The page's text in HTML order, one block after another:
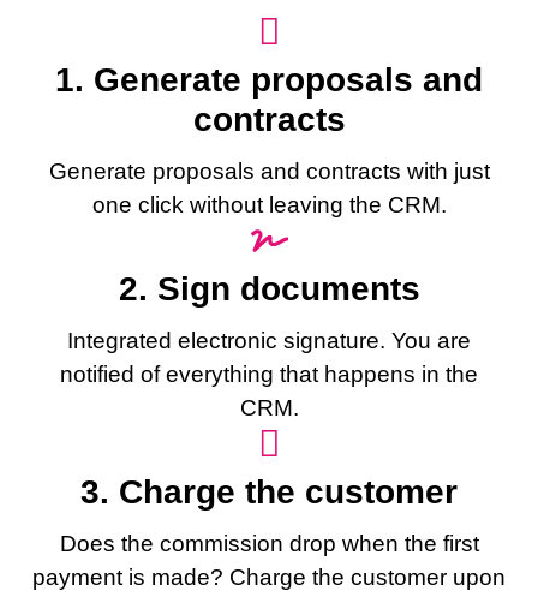
1. Generate proposals and
contracts
Generate proposals and contracts with just
one click without leaving the CRM.
2. Sign documents
Integrated electronic signature. You are
notified of everything that happens in the
CRM.
3. Charge the customer
Does the commission drop when the first
payment is made? Charge the customer upon